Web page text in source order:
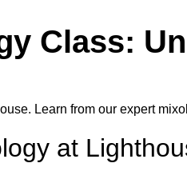
Class:
Learn from our expert
at